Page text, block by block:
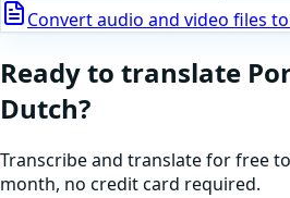
Convert audio and video files
Ready to translate
Dutch?
Transcribe and translate for free
month, no credit card required.